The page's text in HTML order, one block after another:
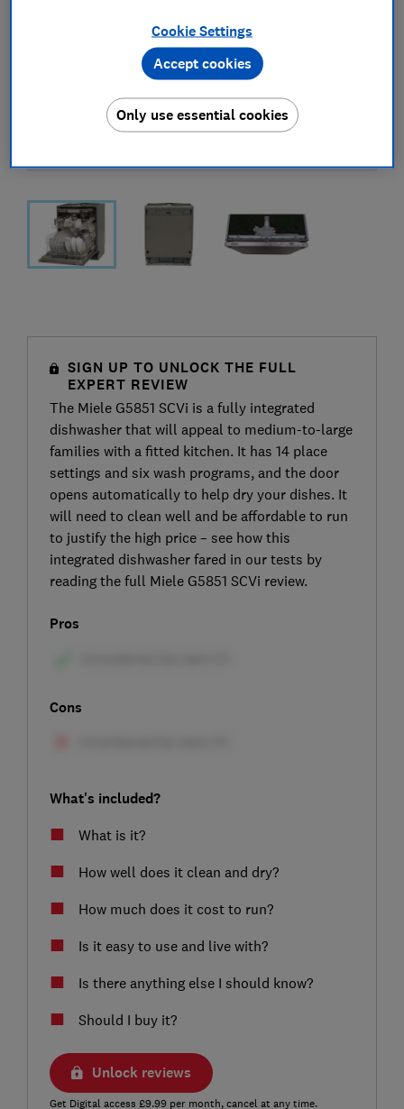
SIGN UP TO UNLOCK THE FULL
EXPERT REVIEW
The Miele G5851 SCVi is a fully integrated
dishwasher that will appeal to medium-to-large
families with a fitted kitchen. It has 14 place
settings and six wash programs, and the door
opens automatically to help dry your dishes. It
will need to clean well and be affordable to run
to justify the high price – see how this
integrated dishwasher fared in our tests by
reading the full Miele G5851 SCVi review.
Pros
Cons
What's included?
What is it?
How well does it clean and dry?
How much does it cost to run?
Is it easy to use and live with?
Is there anything else I should know?
Should I buy it?
Unlock reviews
Get Digital access £9.99 per month, cancel at any time.
Cookie Settings
Only use essential cookies
Accept cookies